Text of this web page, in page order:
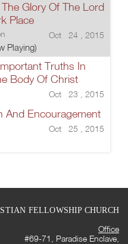
Glory Of The Lord
Place
Oct 24 , 2015
Playing)
Truths In
Body Of Christ
Oct 23 , 2015
And Encouragement
Oct 25 , 2015
FELLOWSHIP CHURCH
Office
#69-71, Paradise Enclave,